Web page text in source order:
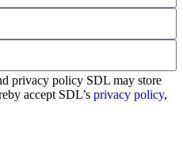
privacy policy SDL may store
accept SDL’s privacy policy,